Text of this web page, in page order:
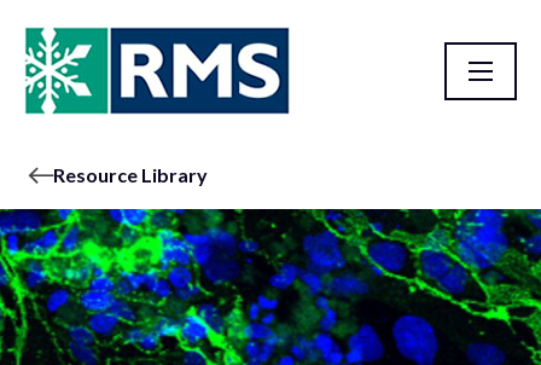
Resource Library